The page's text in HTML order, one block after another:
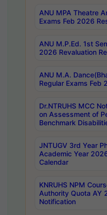
ANU MPA Theatre
Exams Feb 2026
ANU M.P.Ed. 1st
2026 Revaluation
ANU M.A.
Regular Exams Feb
Dr.NTRUHS MCC
on Assessment of
Benchmark
JNTUGV 3rd Year
Academic Year
Calendar
KNRUHS NPM
Authority Quota AY
Notification